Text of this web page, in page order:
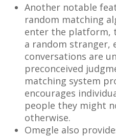
Another notable
random matching
enter the platform,
a random stranger,
conversations are
preconceived
matching system
encourages
people they might
otherwise.
Omegle also